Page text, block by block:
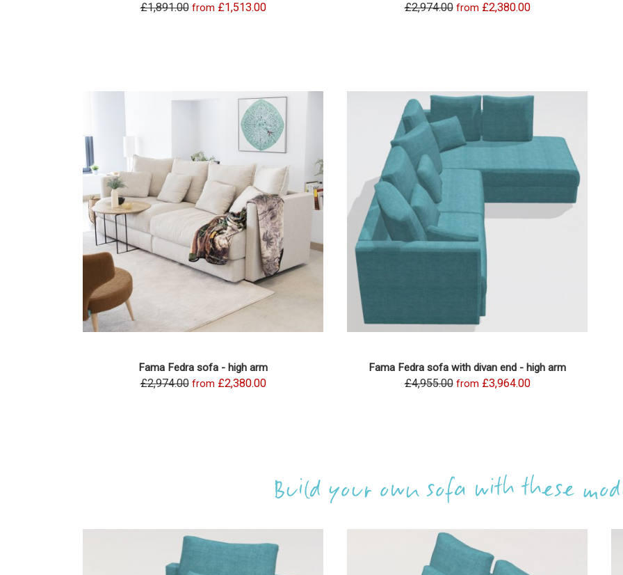
£1,891.00 from £1,513.00 £2,974.00 from £2,380.00
Fama Fedra sofa - high arm
£2,974.00 from £2,380.00
Fama Fedra sofa with divan end - high arm
£4,955.00 from £3,964.00
Build your own sofa with these